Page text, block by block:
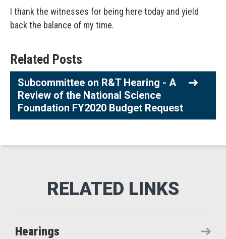
I thank the witnesses for being here today and yield
back the balance of my time.
Related Posts
Subcommittee on R&T Hearing - A
Review of the National Science
Foundation FY2020 Budget Request
Hearings